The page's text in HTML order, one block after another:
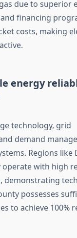
due to superior
financing
costs, making
energy
technology, grid
demand
Regions like
operate with high
demonstrating
possesses
to achieve 100%